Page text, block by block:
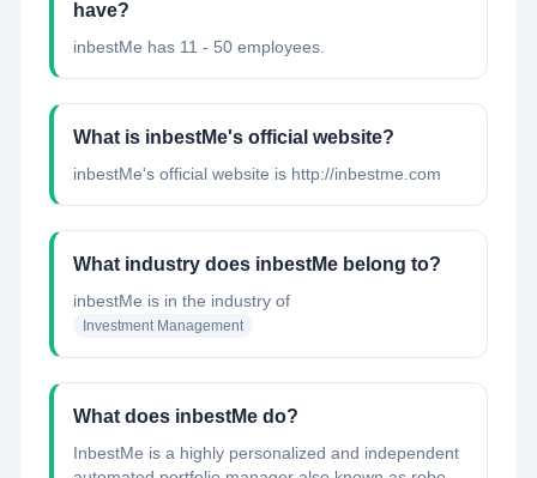
have?
inbestMe has 11 - 50 employees.
What is inbestMe's official website?
inbestMe's official website is http://inbestme.com
What industry does inbestMe belong to?
inbestMe is in the industry of
Investment Management
What does inbestMe do?
InbestMe is a highly personalized and independent